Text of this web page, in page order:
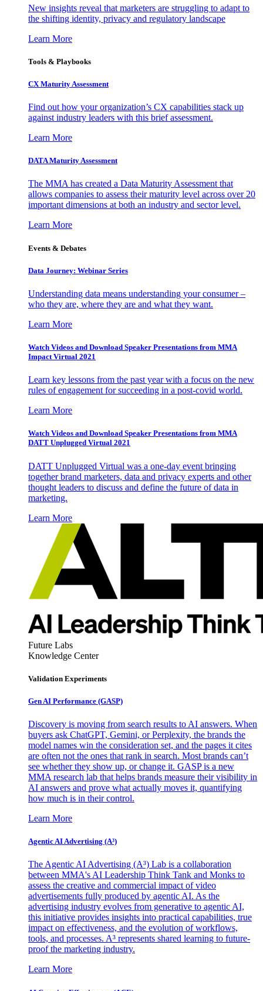
New insights reveal that marketers are struggling to adapt to
the shifting identity, privacy and regulatory landscape
Learn More
Tools & Playbooks
CX Maturity Assessment
Find out how your organization’s CX capabilities stack up
against industry leaders with this brief assessment.
Learn More
DATA Maturity Assessment
The MMA has created a Data Maturity Assessment that
allows companies to assess their maturity level across over 20
important dimensions at both an industry and sector level.
Learn More
Events & Debates
Data Journey: Webinar Series
Understanding data means understanding your consumer –
who they are, where they are and what they want.
Learn More
Watch Videos and Download Speaker Presentations from MMA
Impact Virtual 2021
Learn key lessons from the past year with a focus on the new
rules of engagement for succeeding in a post-covid world.
Learn More
Watch Videos and Download Speaker Presentations from MMA
DATT Unplugged Virtual 2021
DATT Unplugged Virtual was a one-day event bringing
together brand marketers, data and privacy experts and other
thought leaders to discuss and define the future of data in
marketing.
Learn More
Future Labs
Knowledge Center
Validation Experiments
Gen AI Performance (GASP)
Discovery is moving from search results to AI answers. When
buyers ask ChatGPT, Gemini, or Perplexity, the brands the
model names win the consideration set, and the pages it cites
are often not the ones that rank in search. Most brands can’t
see whether they show up, or change it. GASP is a new
MMA research lab that helps brands measure their visibility in
AI answers and prove what actually moves it, quantifying
how much is in their control.
Learn More
Agentic AI Advertising (A³)
The Agentic AI Advertising (A³) Lab is a collaboration
between MMA's AI Leadership Think Tank and Monks to
assess the creative and commercial impact of video
advertisements fully produced by agentic AI. As the
advertising industry evolves from generative to agentic AI,
this initiative provides insights into practical capabilities, true
impact on effectiveness, and the evolution of workflows,
tools, and processes. A³ represents shared learning to future-
proof the marketing industry.
Learn More